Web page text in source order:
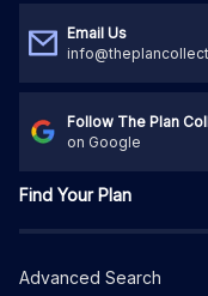
Email Us
Follow The Plan
on Google
Find Your Plan
Advanced Search